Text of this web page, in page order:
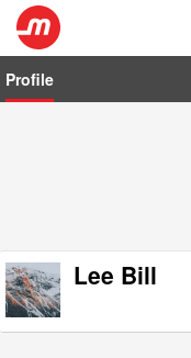
Profile
Lee Bill